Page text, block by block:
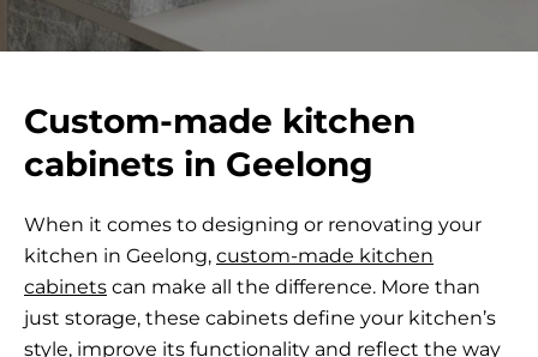
Custom-made kitchen
cabinets in Geelong
When it comes to designing or renovating your
kitchen in Geelong, custom-made kitchen
cabinets can make all the difference. More than
just storage, these cabinets define your kitchen’s
style, improve its functionality and reflect the way